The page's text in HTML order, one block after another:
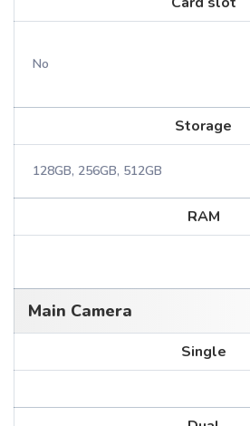
No
Storage
128GB, 256GB, 512GB
RAM
Main Camera
Single